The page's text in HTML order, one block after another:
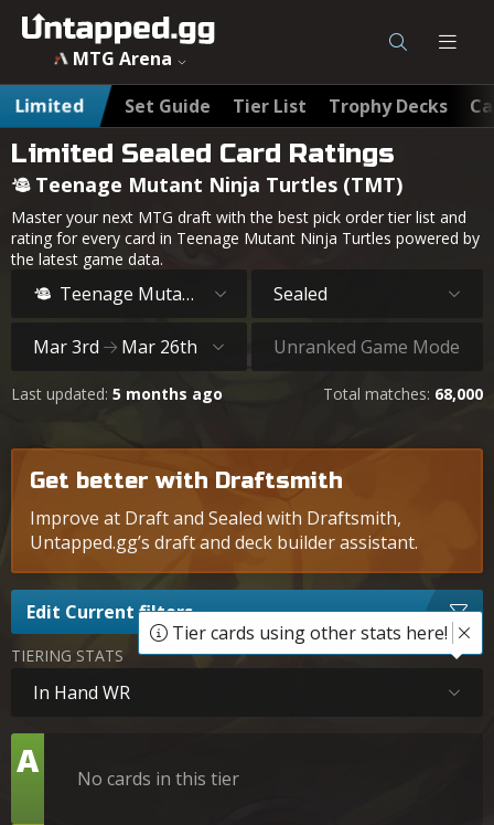
MTG Arena
Limited
Set Guide Tier List Trophy Decks
Limited Sealed Card Ratings
Teenage Mutant Ninja Turtles (TMT)
Master your next MTG draft with the best pick order tier list and
rating for every card in Teenage Mutant Ninja Turtles powered by
the latest game data.
Teenage Mutant Ninja Turtles Sealed
Mar 3rd Mar 26th Unranked Game Mode
Last updated: 5 months ago Total matches: 68,000
Get better with Draftsmith
Improve at Draft and Sealed with Draftsmith,
Untapped.gg’s draft and deck builder assistant.
Edit Current filters
TIERING STATS
In Hand WR
Tier cards using other stats here!
Tier
A No cards in this tier